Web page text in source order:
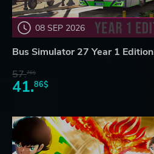
08 SEP 2026
Bus Simulator 27 Year 1 Edition
57.76$
41.86$